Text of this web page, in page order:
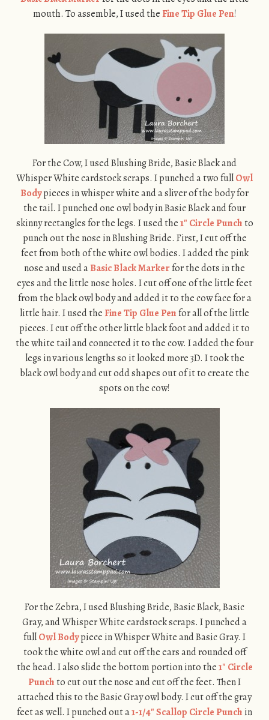
mouth. To assemble, I used theFine Tip Glue Pen!
For the Cow, I used Blushing Bride, Basic Black and
Whisper White cardstock scraps. I punched a two fullOwl
Bodypieces in whisper white and a sliver of the body for
the tail. I punched one owl body in Basic Black and four
skinny rectangles for the legs. I used the1″ Circle Punchto
punch out the nose in Blushing Bride. First, I cut off the
feet from both of the white owl bodies. I added the pink
nose and used aBasic Black Markerfor the dots in the
eyes and the little nose holes. I cut off one of the little feet
from the black owl body and added it to the cow face for a
little hair. I used theFine Tip Glue Penfor all of the little
pieces. I cut off the other little black foot and added it to
the white tail and connected it to the cow. I added the four
legs in various lengths so it looked more 3D. I took the
black owl body and cut odd shapes out of it to create the
spots on the cow!
For the Zebra, I used Blushing Bride, Basic Black, Basic
Gray, and Whisper White cardstock scraps. I punched a
fullOwl Bodypiece in Whisper White and Basic Gray. I
took the white owl and cut off the ears and rounded off
the head. I also slide the bottom portion into the1″ Circle
Punchto cut out the nose and cut off the feet. Then I
attached this to the Basic Gray owl body. I cut off the gray
feet as well. I punched out a1-1/4″ Scallop Circle Punch in